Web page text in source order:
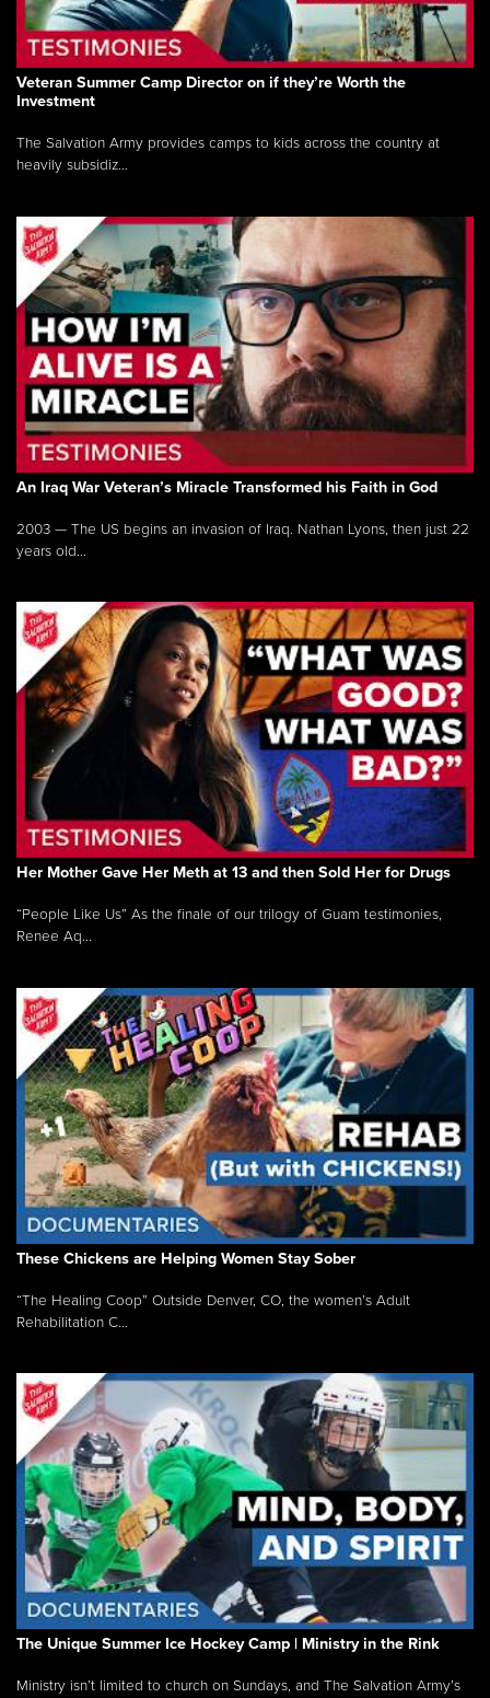
Veteran Summer Camp Director on if they’re Worth the
Investment
The Salvation Army provides camps to kids across the country at
heavily subsidiz...
An Iraq War Veteran’s Miracle Transformed his Faith in God
2003 — The US begins an invasion of Iraq. Nathan Lyons, then just 22
years old...
Her Mother Gave Her Meth at 13 and then Sold Her for Drugs
“People Like Us” As the finale of our trilogy of Guam testimonies,
Renee Aq...
These Chickens are Helping Women Stay Sober
“The Healing Coop” Outside Denver, CO, the women’s Adult
Rehabilitation C...
The Unique Summer Ice Hockey Camp | Ministry in the Rink
Ministry isn’t limited to church on Sundays, and The Salvation Army’s